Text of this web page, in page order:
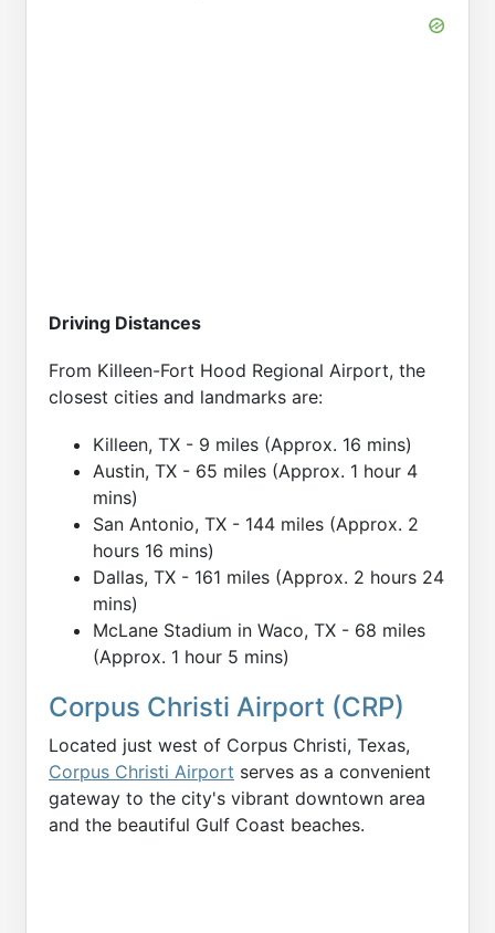
Driving Distances
From Killeen-Fort Hood Regional Airport, the
closest cities and landmarks are:
Killeen, TX - 9 miles (Approx. 16 mins)
Austin, TX - 65 miles (Approx. 1 hour 4
mins)
San Antonio, TX - 144 miles (Approx. 2
hours 16 mins)
Dallas, TX - 161 miles (Approx. 2 hours 24
mins)
McLane Stadium in Waco, TX - 68 miles
(Approx. 1 hour 5 mins)
Corpus Christi Airport (CRP)
Located just west of Corpus Christi, Texas,
Corpus Christi Airport serves as a convenient
gateway to the city's vibrant downtown area
and the beautiful Gulf Coast beaches.